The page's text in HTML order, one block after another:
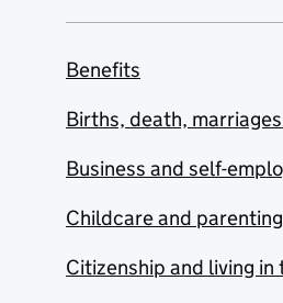
Benefits
Births, death,
Business and self-
Childcare and parenting
Citizenship and living in